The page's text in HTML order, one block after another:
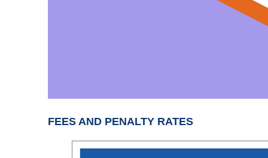
FEES AND PENALTY RATES